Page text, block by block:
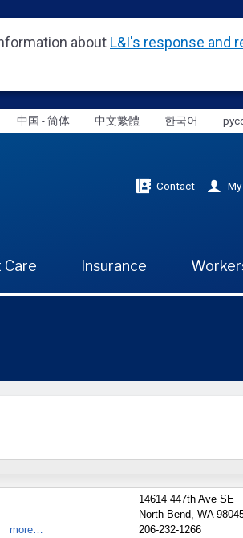
more…
14614 447th Ave SE
North Bend, WA
206-232-1266